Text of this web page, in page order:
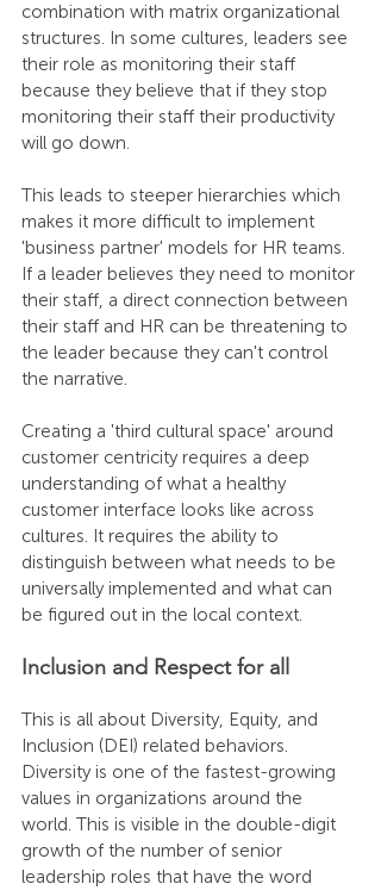
combination with matrix organizational
structures. In some cultures, leaders see
their role as monitoring their staff
because they believe that if they stop
monitoring their staff their productivity
will go down.
This leads to steeper hierarchies which
makes it more difficult to implement
'business partner' models for HR teams.
If a leader believes they need to monitor
their staff, a direct connection between
their staff and HR can be threatening to
the leader because they can't control
the narrative.
Creating a 'third cultural space' around
customer centricity requires a deep
understanding of what a healthy
customer interface looks like across
cultures. It requires the ability to
distinguish between what needs to be
universally implemented and what can
be figured out in the local context.
Inclusion and Respect for all
This is all about Diversity, Equity, and
Inclusion (DEI) related behaviors.
Diversity is one of the fastest-growing
values in organizations around the
world. This is visible in the double-digit
growth of the number of senior
leadership roles that have the word